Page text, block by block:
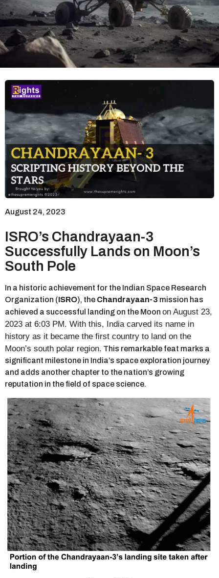
August 24, 2023
ISRO’s Chandrayaan-3
Successfully Lands on Moon’s
South Pole
In a historic achievement for the Indian Space Research
Organization (ISRO), the Chandrayaan-3 mission has
achieved a successful landing on the Moon on August 23,
2023 at 6:03 PM. With this, India carved its name in
history as it became the first country to land on the
Moon’s south polar region. This remarkable feat marks a
significant milestone in India’s space exploration journey
and adds another chapter to the nation’s growing
reputation in the field of space science.